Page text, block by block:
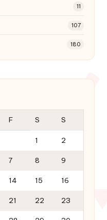
11
107
180
F S S
1 2
7 8 9
14 15 16
21 22 23